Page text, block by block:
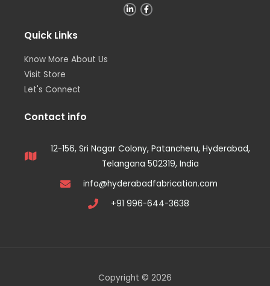
Quick Links
Know More About Us
Visit Store
Let's Connect
Contact info
12-156, Sri Nagar Colony, Patancheru, Hyderabad,
Telangana 502319, India
info@hyderabadfabrication.com
+91 996-644-3638
Copyright © 2026